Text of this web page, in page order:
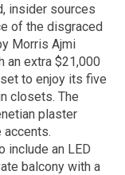
insider sources
of the disgraced
Morris Ajmi
an extra $21,000
to enjoy its five
closets. The
plaster
include an LED
balcony with a